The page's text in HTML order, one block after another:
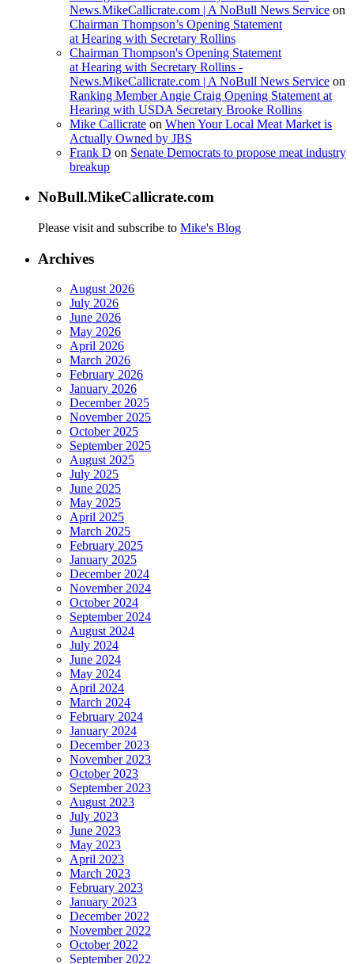
News.MikeCallicrate.com | A NoBull News Service on
Chairman Thompson’s Opening Statement
at Hearing with Secretary Rollins
Chairman Thompson's Opening Statement
at Hearing with Secretary Rollins -
News.MikeCallicrate.com | A NoBull News Service on
Ranking Member Angie Craig Opening Statement at
Hearing with USDA Secretary Brooke Rollins
Mike Callicrate on When Your Local Meat Market is
Actually Owned by JBS
Frank D on Senate Democrats to propose meat industry
breakup
NoBull.MikeCallicrate.com
Please visit and subscribe to Mike's Blog
Archives
August 2026
July 2026
June 2026
May 2026
April 2026
March 2026
February 2026
January 2026
December 2025
November 2025
October 2025
September 2025
August 2025
July 2025
June 2025
May 2025
April 2025
March 2025
February 2025
January 2025
December 2024
November 2024
October 2024
September 2024
August 2024
July 2024
June 2024
May 2024
April 2024
March 2024
February 2024
January 2024
December 2023
November 2023
October 2023
September 2023
August 2023
July 2023
June 2023
May 2023
April 2023
March 2023
February 2023
January 2023
December 2022
November 2022
October 2022
September 2022